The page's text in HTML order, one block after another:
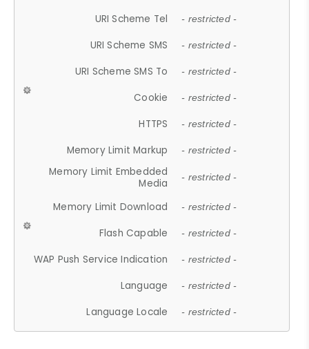
URI Scheme Tel - restricted -
URI Scheme SMS - restricted -
URI Scheme SMS To - restricted -
Cookie - restricted -
HTTPS - restricted -
Memory Limit Markup - restricted -
Memory Limit Embedded
Media
- restricted -
Memory Limit Download - restricted -
Flash Capable - restricted -
WAP Push Service Indication - restricted -
Language - restricted -
Language Locale - restricted -